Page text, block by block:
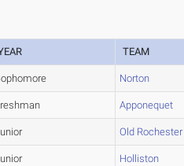
TEAM
Norton
Apponequet
Old Rochester
Holliston